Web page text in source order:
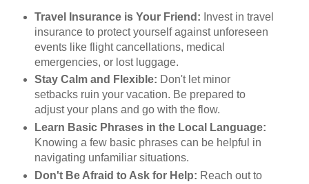
Travel Insurance is Your Friend: Invest in travel
insurance to protect yourself against unforeseen
events like flight cancellations, medical
emergencies, or lost luggage.
Stay Calm and Flexible: Don't let minor
setbacks ruin your vacation. Be prepared to
adjust your plans and go with the flow.
Learn Basic Phrases in the Local Language:
Knowing a few basic phrases can be helpful in
navigating unfamiliar situations.
Don't Be Afraid to Ask for Help: Reach out to